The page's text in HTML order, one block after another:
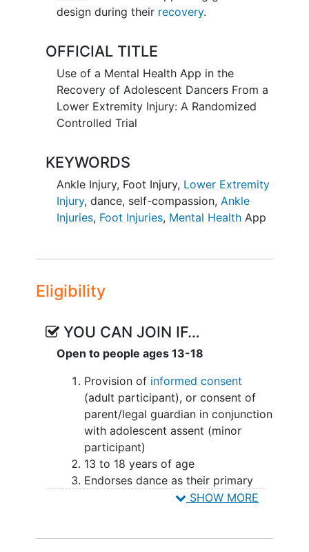
design during their recovery.
OFFICIAL TITLE
Use of a Mental Health App in the
Recovery of Adolescent Dancers From a
Lower Extremity Injury: A Randomized
Controlled Trial
KEYWORDS
Ankle Injury, Foot Injury, Lower Extremity
Injury, dance, self-compassion, Ankle
Injuries, Foot Injuries, Mental HealthApp
Eligibility
YOU CAN JOIN IF…
Open to people ages 13-18
Provision of informed consent
(adult participant), or consent of
parent/legal guardian in conjunction
with adolescent assent (minor
participant)
13 to 18 years of age
Endorses dance as their primary
sport, or participates 3 days per
SHOW MORE